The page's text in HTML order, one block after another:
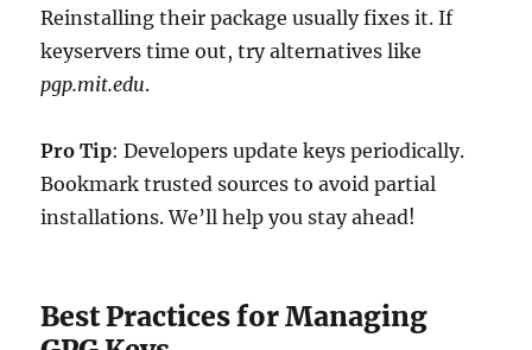
Reinstalling their package usually fixes it. If
keyservers time out, try alternatives like
pgp.mit.edu.
Pro Tip: Developers update keys periodically.
Bookmark trusted sources to avoid partial
installations. We’ll help you stay ahead!
Best Practices for Managing